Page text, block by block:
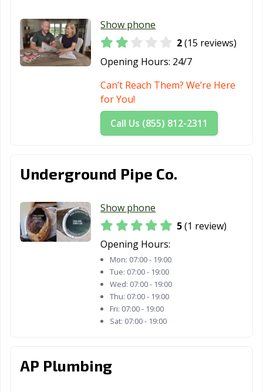
Show phone
2(15 reviews)
Opening Hours: 24/7
Can’t Reach Them? We’re Here
for You!
Call Us (855) 812-2311
Underground Pipe Co.
Show phone
5(1 review)
Opening Hours:
Mon: 07:00 - 19:00
Tue: 07:00 - 19:00
Wed: 07:00 - 19:00
Thu: 07:00 - 19:00
Fri: 07:00 - 19:00
Sat: 07:00 - 19:00
AP Plumbing